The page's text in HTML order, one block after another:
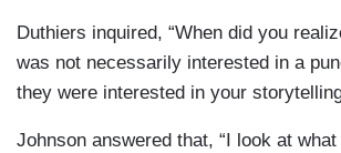
Duthiers inquired, “When did you
was not necessarily interested in a
they were interested in your
Johnson answered that, “I look at